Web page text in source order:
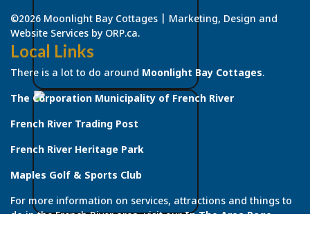
©2026 Moonlight Bay Cottages | Marketing, Design and
Website Services by ORP.ca.
Local Links
There is a lot to do around Moonlight Bay Cottages.
The Corporation Municipality of French River
French River Trading Post
French River Heritage Park
Maples Golf & Sports Club
For more information on services, attractions and things to
do in the French River area, visit ourIn The Area Page.